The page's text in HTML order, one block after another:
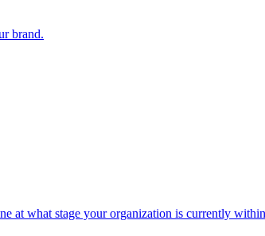
brand.
what stage your organization is currently